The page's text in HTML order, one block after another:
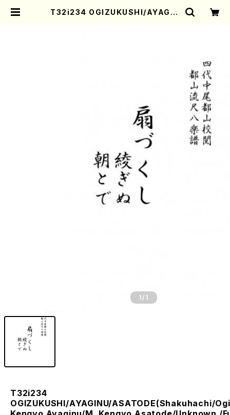
T32i234 OGIZUKUSHI/AYAGIN
1 /1
T32i234
OGIZUKUSHI/AYAGINU/ASATODE(Shakuhachi/